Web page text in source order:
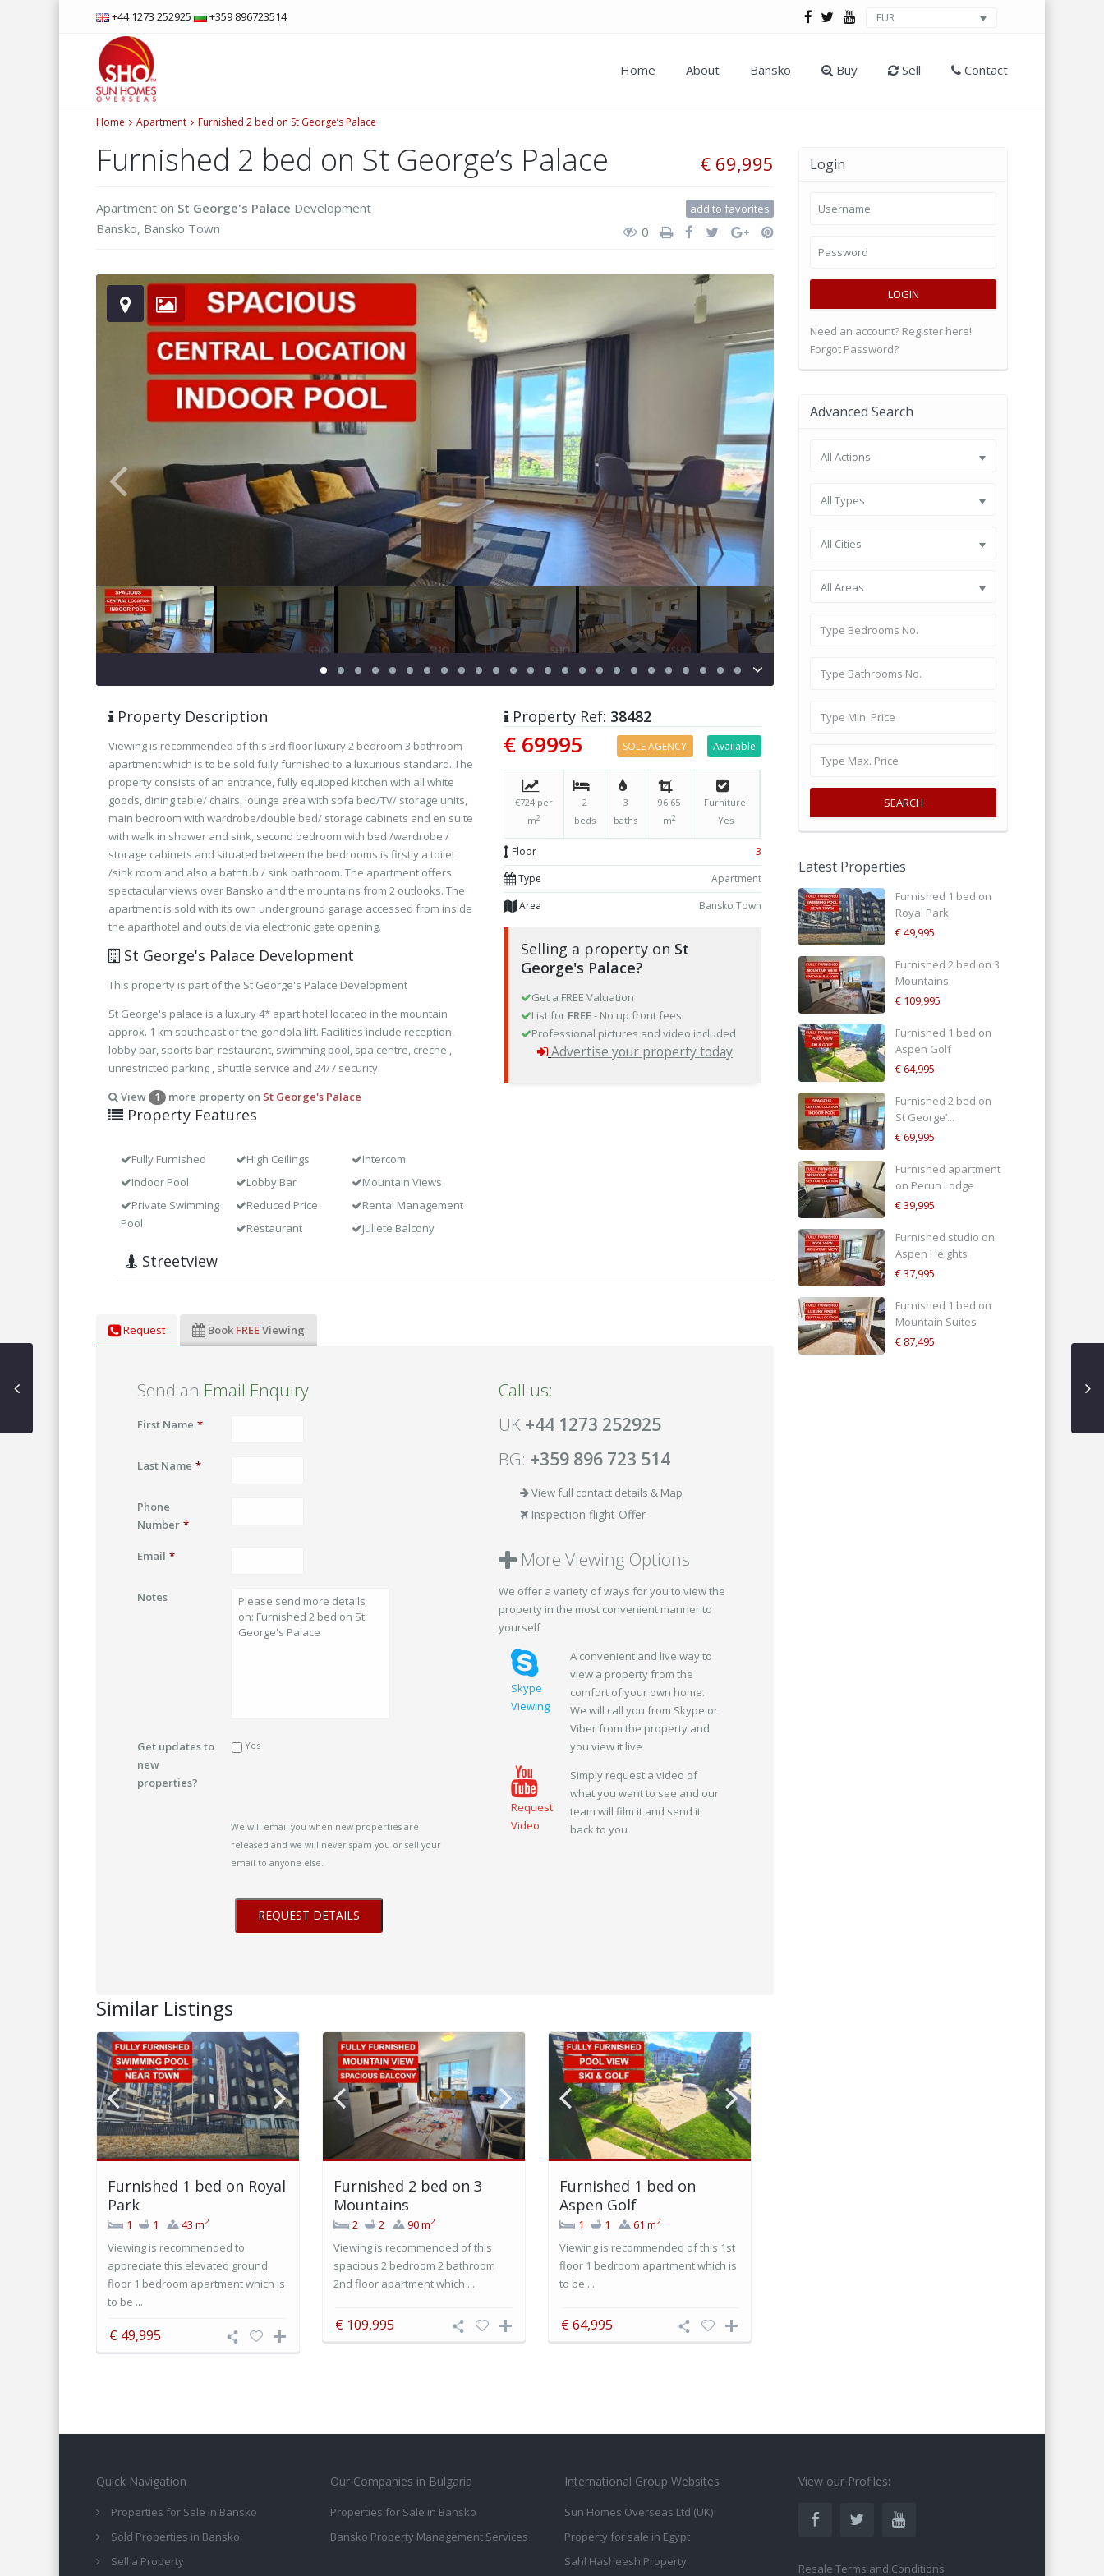
+44 1273 252925 +359 896723514 EUR
Home About Bansko Buy Sell Contact
Home Apartment Furnished 2 bed on St George’s Palace
Furnished 2 bed on St George’s Palace € 69,995
Apartment on St George's Palace Development
Bansko, Bansko Town
add to favorites
0
Property Ref: 38482
€ 69995 SOLE AGENCY Available
€724 per
m2
2
beds
3
baths
96.65
m2
Furniture:
Yes
Floor
3
Type
Apartment
Area
Bansko Town
Selling a property on St
George's Palace?
Get a FREE Valuation
List for FREE- No up front fees
Professional pictures and video included
Advertise your property today
Property Description
Viewing is recommended of this 3rd floor luxury 2 bedroom 3 bathroom
apartment which is to be sold fully furnished to a luxurious standard. The
property consists of an entrance, fully equipped kitchen with all white
goods, dining table/ chairs, lounge area with sofa bed/TV/ storage units,
main bedroom with wardrobe/double bed/ storage cabinets and en suite
with walk in shower and sink, second bedroom with bed /wardrobe /
storage cabinets and situated between the bedrooms is firstly a toilet
/sink room and also a bathtub / sink bathroom. The apartment offers
spectacular views over Bansko and the mountains from 2 outlooks. The
apartment is sold with its own underground garage accessed from inside
the aparthotel and outside via electronic gate opening.
St George's Palace Development
This property is part of the St George's Palace Development
St George's palace is a luxury 4* apart hotel located in the mountain
approx. 1 km southeast of the gondola lift. Facilities include reception,
lobby bar, sports bar, restaurant, swimming pool, spa centre, creche ,
unrestricted parking , shuttle service and 24/7 security.
View
1 more property on St George's Palace
Property Features
Fully Furnished High Ceilings
Intercom
Indoor Pool
Lobby Bar
Mountain Views
Private Swimming
Pool
Reduced Price
Rental Management
Restaurant
Juliete Balcony
Streetview
Request Book FREEViewing
Send an Email Enquiry
First Name *
Last Name *
Phone
Number *
Email *
Notes
Get updates to
new
properties?
Yes
We will email you when new properties are
released and we will never spam you or sell your
email to anyone else.
Call us:
UK +44 1273 252925
BG: +359 896 723 514
View full contact details & Map
Inspection flight Offer
More Viewing Options
We offer a variety of ways for you to view the
property in the most convenient manner to
yourself
Skype
Viewing
A convenient and live way to
view a property from the
comfort of your own home.
We will call you from Skype or
Viber from the property and
you view it live
Request
Video
Simply request a video of
what you want to see and our
team will film it and send it
back to you
Similar Listings
Furnished 1 bed on Royal
Park
1 1 43 m2
Viewing is recommended to
appreciate this elevated ground
floor 1 bedroom apartment which is
to be ...
€ 49,995
Furnished 2 bed on 3
Mountains
2 2 90 m2
Viewing is recommended of this
spacious 2 bedroom 2 bathroom
2nd floor apartment which ...
€ 109,995
Furnished 1 bed on
Aspen Golf
1 1 61 m2
Viewing is recommended of this 1st
floor 1 bedroom apartment which is
to be ...
€ 64,995
Login
LOGIN
Need an account? Register here!
Forgot Password?
Advanced Search
All Actions
All Types
All Cities
All Areas
SEARCH
Latest Properties
Furnished 1 bed on
Royal Park
€ 49,995
Furnished 2 bed on 3
Mountains
€ 109,995
Furnished 1 bed on
Aspen Golf
€ 64,995
Furnished 2 bed on
St George’...
€ 69,995
Furnished apartment
on Perun Lodge
€ 39,995
Furnished studio on
Aspen Heights
€ 37,995
Furnished 1 bed on
Mountain Suites
€ 87,495
Quick Navigation
Properties for Sale in Bansko
Sold Properties in Bansko
Sell a Property
Our Companies in Bulgaria
Properties for Sale in Bansko
Bansko Property Management Services
International Group Websites
Sun Homes Overseas Ltd (UK)
Property for sale in Egypt
Sahl Hasheesh Property
View our Profiles:
Resale Terms and Conditions